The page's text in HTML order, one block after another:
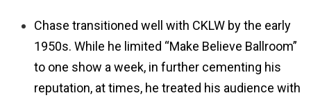
Chase transitioned well with CKLW by the early
1950s. While he limited “Make Believe Ballroom”
to one show a week, in further cementing his
reputation, at times, he treated his audience with